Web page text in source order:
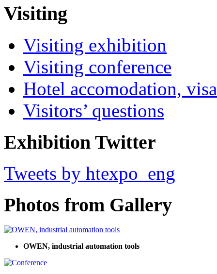
Visiting
Visiting exhibition
Visiting conference
Hotel accomodation,
Visitors’ questions
Exhibition Twitter
Tweets by htexpo_eng
Photos from Gallery
OWEN, industrial automation tools